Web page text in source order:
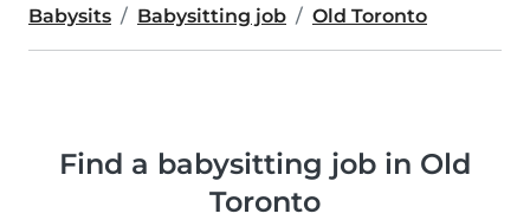
Babysits Babysitting job Old Toronto
Find a babysitting job in Old
Toronto